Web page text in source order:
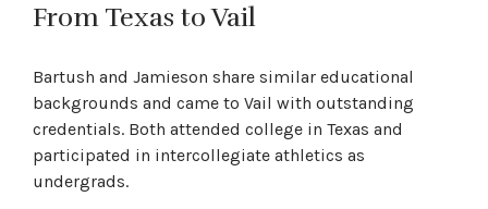
From Texas to Vail
Bartush and Jamieson share similar educational
backgrounds and came to Vail with outstanding
credentials. Both attended college in Texas and
participated in intercollegiate athletics as
undergrads.